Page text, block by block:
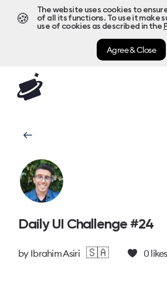
🍪
The website uses cookies to
of all its functions. To use it make
use of cookies as described in the
Agree & Close
Daily UI Challenge #24
by Ibrahim Asiri 🇸🇦 0likes